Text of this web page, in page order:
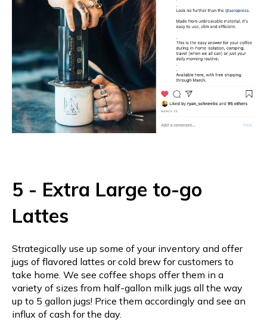
5 - Extra Large to-go
Lattes
Strategically use up some of your inventory and offer
jugs of flavored lattes or cold brew for customers to
take home. We see coffee shops offer them in a
variety of sizes from half-gallon milk jugs all the way
up to 5 gallon jugs! Price them accordingly and see an
influx of cash for the day.